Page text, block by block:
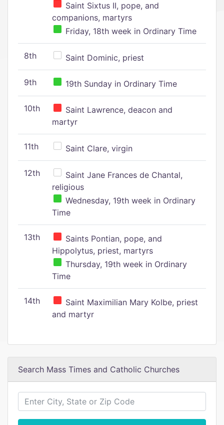
Saint Sixtus II, pope, and
companions, martyrs
Friday, 18th week in Ordinary Time
8th Saint Dominic, priest
9th 19th Sunday in Ordinary Time
10th
Saint Lawrence, deacon and
martyr
11th Saint Clare, virgin
12th
Saint Jane Frances de Chantal,
religious
Wednesday, 19th week in Ordinary
Time
13th
Saints Pontian, pope, and
Hippolytus, priest, martyrs
Thursday, 19th week in Ordinary
Time
14th
Saint Maximilian Mary Kolbe, priest
and martyr
Search Mass Times and Catholic Churches